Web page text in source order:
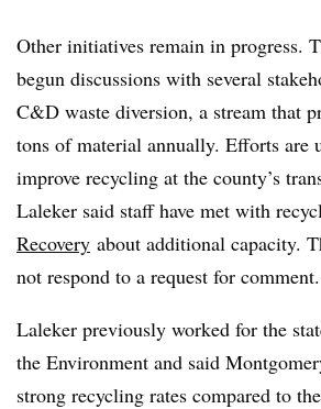
Other initiatives remain in progress.
begun discussions with several
C&D waste diversion, a stream that
tons of material annually. Efforts are
improve recycling at the county’s
Laleker said staff have met with
Recovery about additional capacity.
not respond to a request for comment.
Laleker previously worked for the
the Environment and said
strong recycling rates compared to